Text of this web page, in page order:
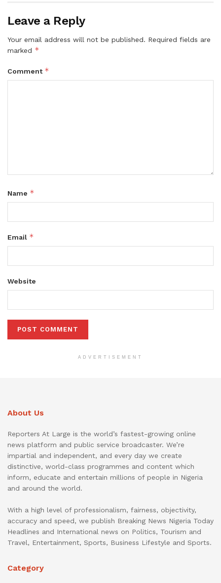
Leave a Reply
Your email address will not be published. Required fields are
marked *
Comment *
Name *
Email *
Website
ADVERTISEMENT
About Us
Reporters At Large is the world’s fastest-growing online
news platform and public service broadcaster. We’re
impartial and independent, and every day we create
distinctive, world-class programmes and content which
inform, educate and entertain millions of people in Nigeria
and around the world.
With a high level of professionalism, fairness, objectivity,
accuracy and speed, we publish Breaking News Nigeria Today
Headlines and International news on Politics, Tourism and
Travel, Entertainment, Sports, Business Lifestyle and Sports.
Category